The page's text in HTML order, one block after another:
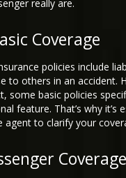
really are.
Coverage
policies include
to others in an accident.
some basic policies
feature. That’s why
agent to clarify your
Coverage